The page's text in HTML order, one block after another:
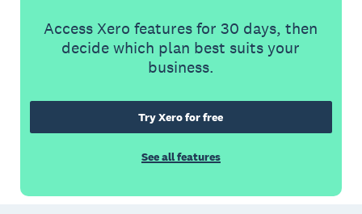
Access Xero features for 30 days, then
decide which plan best suits your
business.
Try Xero for free
See all features